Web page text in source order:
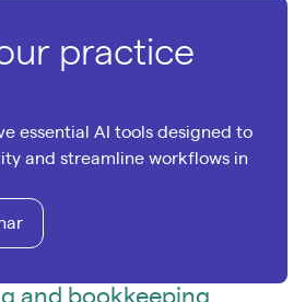
practice
essential AI tools designed to
and streamline workflows in
and bookkeeping